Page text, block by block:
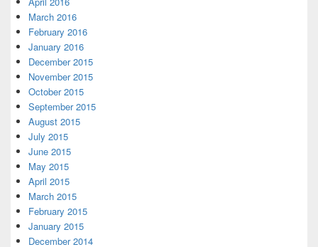
March 2016
February 2016
January 2016
December 2015
November 2015
October 2015
September 2015
August 2015
July 2015
June 2015
May 2015
April 2015
March 2015
February 2015
January 2015
December 2014